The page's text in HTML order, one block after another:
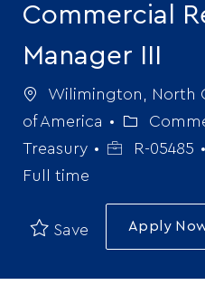
Commercial
Manager III
Location
Wilimington, North
of America
Category
Treasury
Job
R-05485
Full time
Save Apply